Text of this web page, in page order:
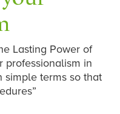
Lasting Power of
professionalism in
simple terms so that